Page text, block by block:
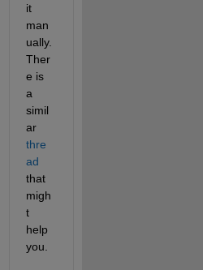
it
man
ually.
Ther
e is
a
simil
ar
thre
ad
that
migh
t
help
you.